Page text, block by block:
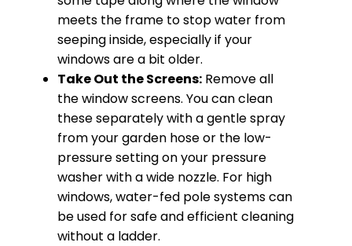
meets the frame to stop water from
seeping inside, especially if your
windows are a bit older.
Take Out the Screens: Remove all
the window screens. You can clean
these separately with a gentle spray
from your garden hose or the low-
pressure setting on your pressure
washer with a wide nozzle. For high
windows, water-fed pole systems can
be used for safe and efficient cleaning
without a ladder.